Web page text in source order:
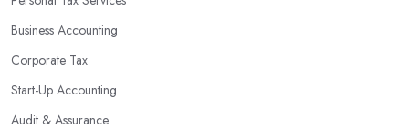
Business Accounting
Corporate Tax
Start-Up Accounting
Audit & Assurance